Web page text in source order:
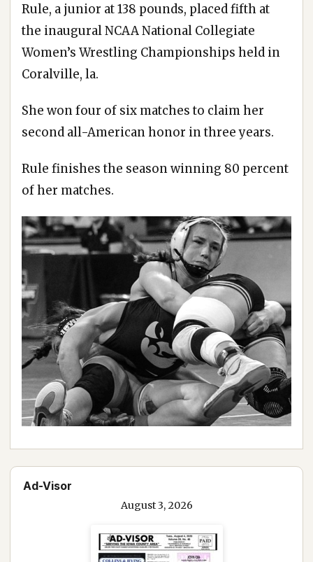
Rule, a junior at 138 pounds, placed fifth at
the inaugural NCAA National Collegiate
Women’s Wrestling Championships held in
Coralville, la.
She won four of six matches to claim her
second all-American honor in three years.
Rule finishes the season winning 80 percent
of her matches.
Ad-Visor
August 3, 2026